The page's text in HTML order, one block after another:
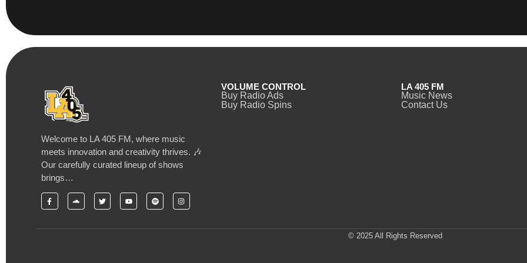
Welcome to LA 405 FM, where music
meets innovation and creativity thrives. 🎶
Our carefully curated lineup of shows
brings…
VOLUME CONTROL
Buy Radio Ads
Buy Radio Spins
LA 405 FM
Music News
Contact Us
© 2025 All Rights Reserved